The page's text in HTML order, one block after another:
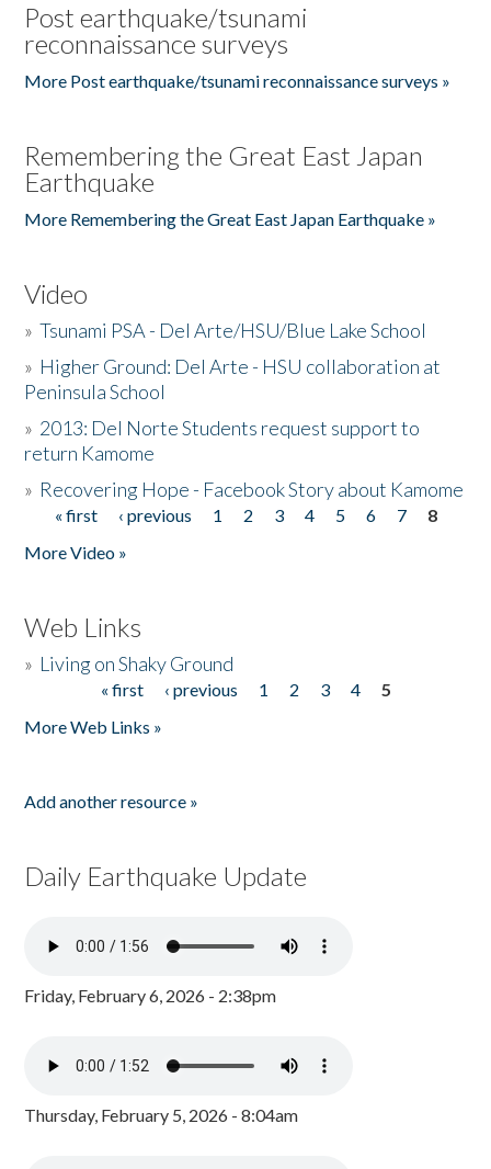
Post earthquake/tsunami
reconnaissance surveys
More Post earthquake/tsunami reconnaissance surveys »
Remembering the Great East Japan
Earthquake
More Remembering the Great East Japan Earthquake »
Video
»Tsunami PSA - Del Arte/HSU/Blue Lake School
» Higher Ground: Del Arte - HSU collaboration at
Peninsula School
» 2013: Del Norte Students request support to
return Kamome
» Recovering Hope - Facebook Story about Kamome
Pages
« first ‹ previous 1 2 3 4 5 6 7
8
More Video »
Web Links
» Living on Shaky Ground
« first ‹ previous 1 2 3 4
5
More Web Links »
Add another resource »
Daily Earthquake Update
Friday, February 6, 2026 - 2:38pm
Thursday, February 5, 2026 - 8:04am